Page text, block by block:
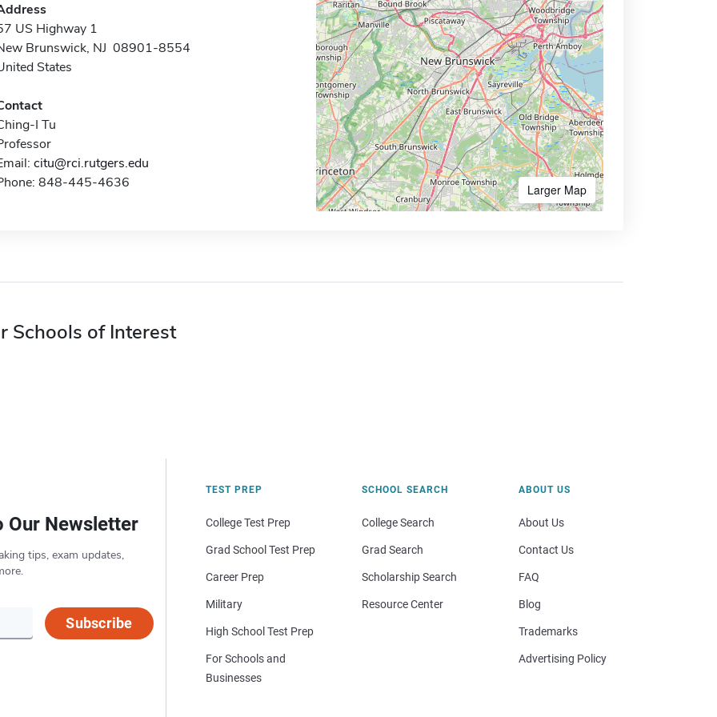
US Highway 1
Brunswick, NJ 08901-8554
States
I Tu
citu@rci.rutgers.edu
848-445-4636
Larger Map
Schools of Interest
Our Newsletter
tips, exam updates,
Subscribe
TEST PREP
College Test Prep
Grad School Test Prep
Career Prep
Military
High School Test Prep
For Schools and
Businesses
SCHOOL SEARCH
College Search
Grad Search
Scholarship Search
Resource Center
ABOUT US
About Us
Contact Us
FAQ
Blog
Trademarks
Advertising Policy